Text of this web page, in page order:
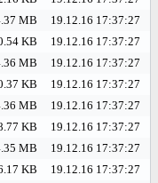
MB
19.12.16 17:37:27
KB
19.12.16 17:37:27
MB
19.12.16 17:37:27
KB
19.12.16 17:37:27
MB
19.12.16 17:37:27
KB
19.12.16 17:37:27
MB
19.12.16 17:37:27
KB
19.12.16 17:37:27